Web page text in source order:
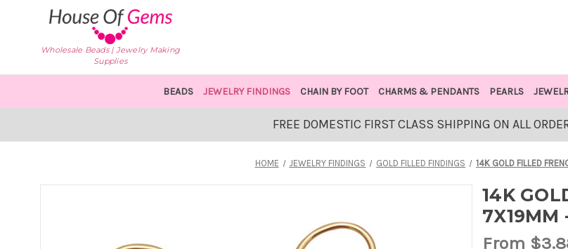
Wholesale Beads | Jewelry Making
Supplies
BEADS JEWELRY FINDINGS CHAIN BY FOOT CHARMS & PENDANTS PEARLS
FREE DOMESTIC FIRST CLASS SHIPPING ON ALL
HOME JEWELRY FINDINGS GOLD FILLED FINDINGS 14K GOLD FILLED
14K
7X19MM
From